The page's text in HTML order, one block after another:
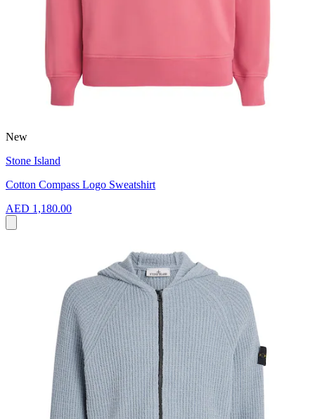
New
Stone Island
Cotton Compass Logo Sweatshirt
AED 1,180.00